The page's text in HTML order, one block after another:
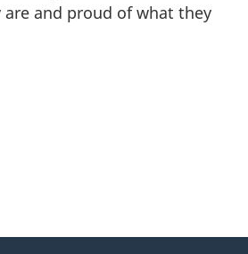
and proud of what they